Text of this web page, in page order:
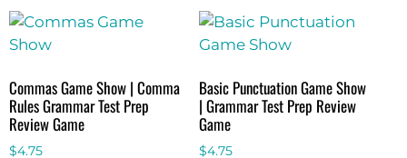
Commas Game Show | Comma
Rules Grammar Test Prep
Review Game
$4.75
Basic Punctuation Game Show
| Grammar Test Prep Review
Game
$4.75